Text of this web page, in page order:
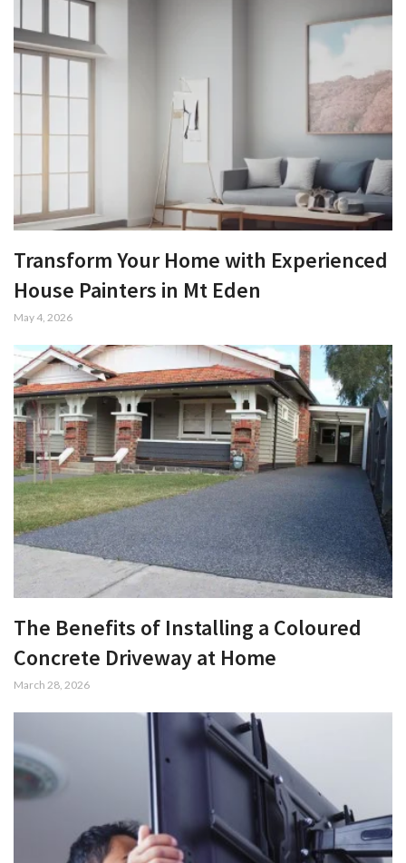
Transform Your Home with Experienced
House Painters in Mt Eden
May 4, 2026
The Benefits of Installing a Coloured
Concrete Driveway at Home
March 28, 2026